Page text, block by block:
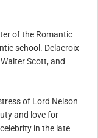
of the Romantic
school. Delacroix
Scott, and
of Lord Nelson
and love for
in the late